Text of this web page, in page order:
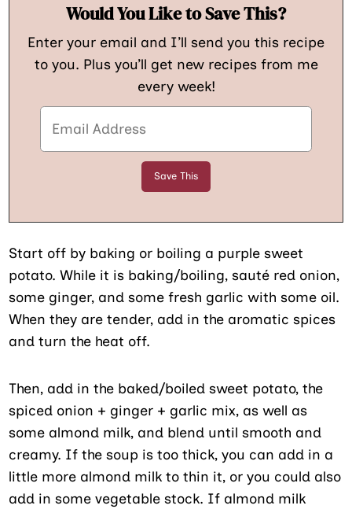
Would You Like to Save This?
Enter your email and I’ll send you this recipe
to you. Plus you’ll get new recipes from me
every week!
Start off by baking or boiling a purple sweet
potato. While it is baking/boiling, sauté red onion,
some ginger, and some fresh garlic with some oil.
When they are tender, add in the aromatic spices
and turn the heat off.
Then, add in the baked/boiled sweet potato, the
spiced onion + ginger + garlic mix, as well as
some almond milk, and blend until smooth and
creamy. If the soup is too thick, you can add in a
little more almond milk to thin it, or you could also
add in some vegetable stock. If almond milk